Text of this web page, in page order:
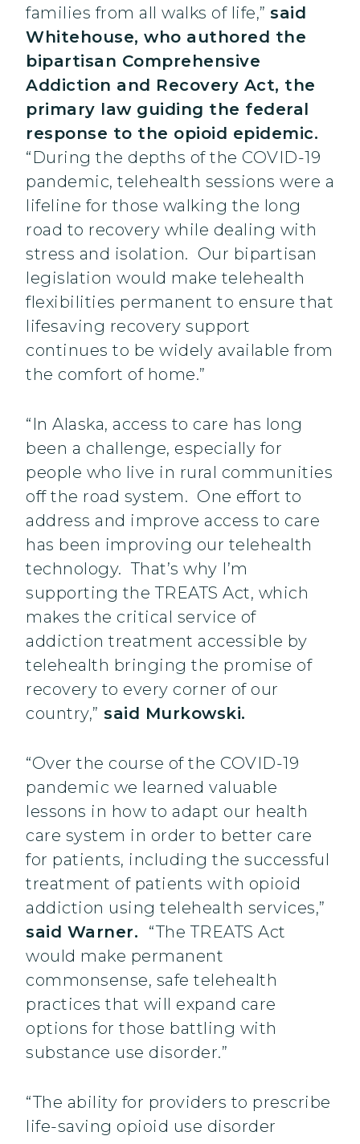
families from all walks of life,” said
Whitehouse, who authored the
bipartisan Comprehensive
Addiction and Recovery Act, the
primary law guiding the federal
response to the opioid epidemic.
“During the depths of the COVID-19
pandemic, telehealth sessions were a
lifeline for those walking the long
road to recovery while dealing with
stress and isolation. Our bipartisan
legislation would make telehealth
flexibilities permanent to ensure that
lifesaving recovery support
continues to be widely available from
the comfort of home.”
“In Alaska, access to care has long
been a challenge, especially for
people who live in rural communities
off the road system. One effort to
address and improve access to care
has been improving our telehealth
technology. That’s why I’m
supporting the TREATS Act, which
makes the critical service of
addiction treatment accessible by
telehealth bringing the promise of
recovery to every corner of our
country,” said Murkowski.
“Over the course of the COVID-19
pandemic we learned valuable
lessons in how to adapt our health
care system in order to better care
for patients, including the successful
treatment of patients with opioid
addiction using telehealth services,”
said Warner. “The TREATS Act
would make permanent
commonsense, safe telehealth
practices that will expand care
options for those battling with
substance use disorder.”
“The ability for providers to prescribe
life-saving opioid use disorder